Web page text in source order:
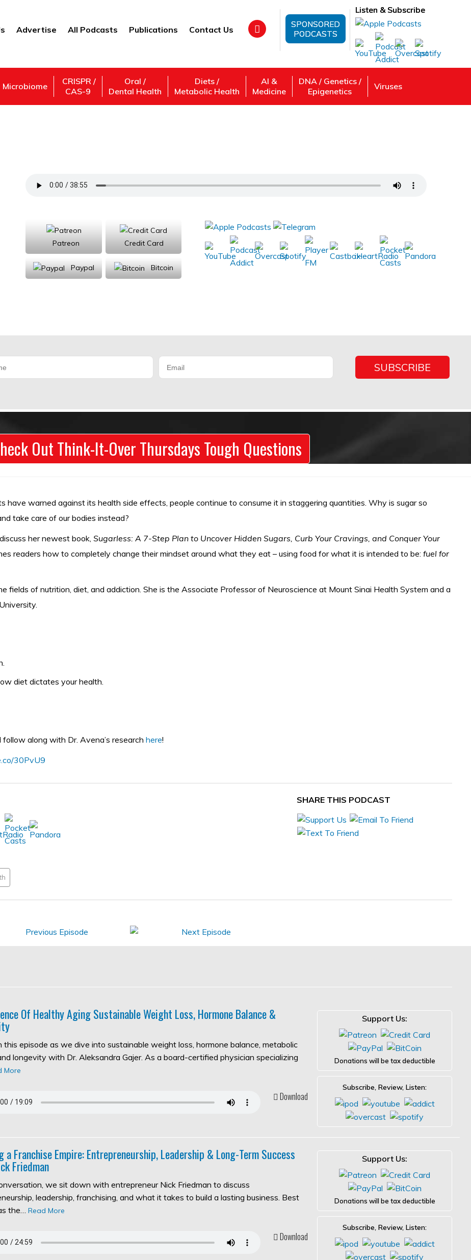
Advertise All Podcasts Publications Contact Us
SPONSORED
PODCASTS
Listen & Subscribe
Microbiome
CRISPR /
CAS-9
Oral /
Dental Health
Diets /
Metabolic Health
AI &
Medicine
DNA / Genetics /
Epigenetics
Viruses
Patreon Credit Card
Paypal Bitcoin
Out Think-It-Over Thursdays Tough Questions
warned against its health side effects, people continue to consume it in staggering quantities. Why is sugar so
take care of our bodies instead?
her newest book, Sugarless: A 7-Step Plan to Uncover Hidden Sugars, Curb Your Cravings, and Conquer Your
readers how to completely change their mindset around what they eat – using food for what it is intended to be: fuel for
fields of nutrition, diet, and addiction. She is the Associate Professor of Neuroscience at Mount Sinai Health System and a
diet dictates your health.
follow along with Dr. Avena’s research here!
30PvU9
SHARE THIS PODCAST
Of Healthy Aging Sustainable Weight Loss, Hormone Balance &
this episode as we dive into sustainable weight loss, hormone balance, metabolic
longevity with Dr. Aleksandra Gajer. As a board-certified physician specializing
More
Download
Support Us:
Donations will be tax deductible
Subscribe, Review, Listen:
a Franchise Empire: Entrepreneurship, Leadership & Long-Term Success
Friedman
we sit down with entrepreneur Nick Friedman to discuss
leadership, franchising, and what it takes to build a lasting business. Best
the… Read More
Download
Support Us:
Donations will be tax deductible
Subscribe, Review, Listen: